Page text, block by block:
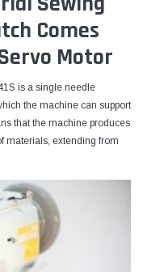
Comes
Motor
is a single needle
the machine can support
that the machine produces
materials, extending from